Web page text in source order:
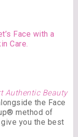
Face with a
Care.
Authentic Beauty
the Face
method of
you the best